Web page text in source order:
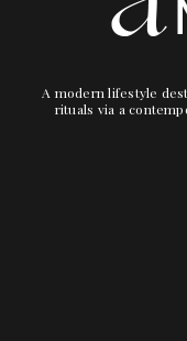
A modern lifestyle
rituals via a